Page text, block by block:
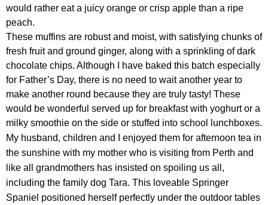
would rather eat a juicy orange or crisp apple than a ripe
peach.
These muffins are robust and moist, with satisfying chunks of
fresh fruit and ground ginger, along with a sprinkling of dark
chocolate chips. Although I have baked this batch especially
for Father’s Day, there is no need to wait another year to
make another round because they are truly tasty! These
would be wonderful served up for breakfast with yoghurt or a
milky smoothie on the side or stuffed into school lunchboxes.
My husband, children and I enjoyed them for afternoon tea in
the sunshine with my mother who is visiting from Perth and
like all grandmothers has insisted on spoiling us all,
including the family dog Tara. This loveable Springer
Spaniel positioned herself perfectly under the outdoor tables